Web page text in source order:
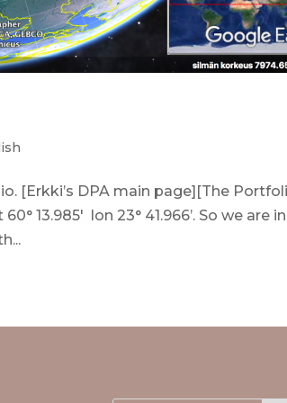
[Erkki’s DPA main page][The
13.985′ lon 23° 41.966’. So we are in